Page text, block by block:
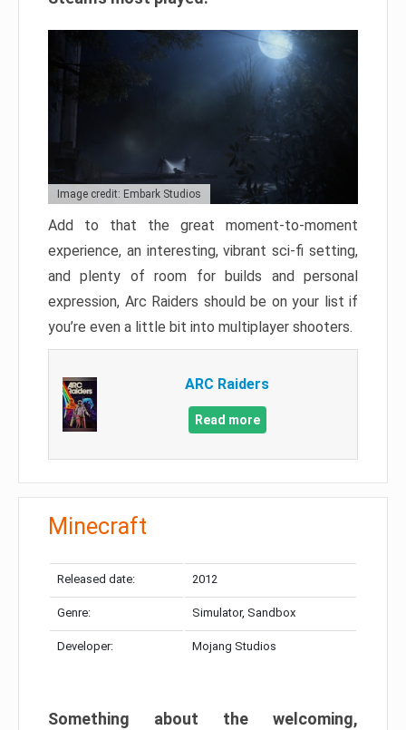
Image credit: Embark Studios
Add to that the great moment-to-moment
experience, an interesting, vibrant sci-fi setting,
and plenty of room for builds and personal
expression, Arc Raiders should be on your list if
you’re even a little bit into multiplayer shooters.
ARC Raiders
Read more
Minecraft
Released date: 2012
Genre: Simulator, Sandbox
Developer: Mojang Studios
Something about the welcoming,